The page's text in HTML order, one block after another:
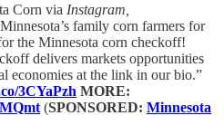
Corn via Instagram,
family corn farmers for
the Minnesota corn checkoff!
delivers markets opportunities
economies at the link in our bio.”
3CYaPzh MORE:
(SPONSORED: Minnesota